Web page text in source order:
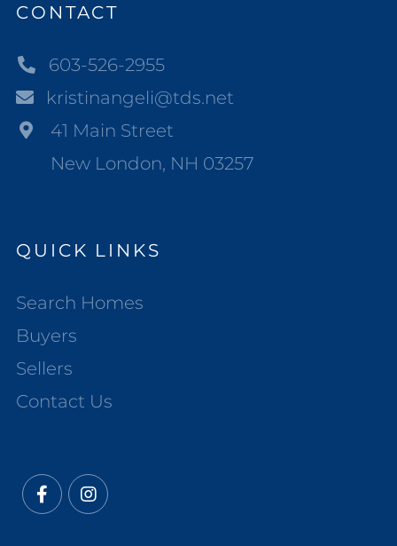
CONTACT
603-526-2955
kristinangeli@tds.net
41 Main Street
New London, NH 03257
QUICK LINKS
Search Homes
Buyers
Sellers
Contact Us